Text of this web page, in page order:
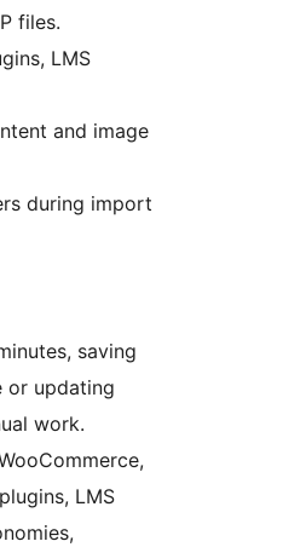
files.
LMS
and image
during import
saving
or updating
work.
LMS